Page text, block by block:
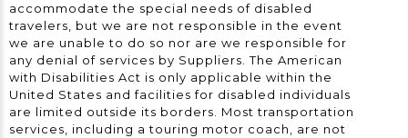
accommodate the special needs of disabled
travelers, but we are not responsible in the event
we are unable to do so nor are we responsible for
any denial of services by Suppliers. The American
with Disabilities Act is only applicable within the
United States and facilities for disabled individuals
are limited outside its borders. Most transportation
services, including a touring motor coach, are not